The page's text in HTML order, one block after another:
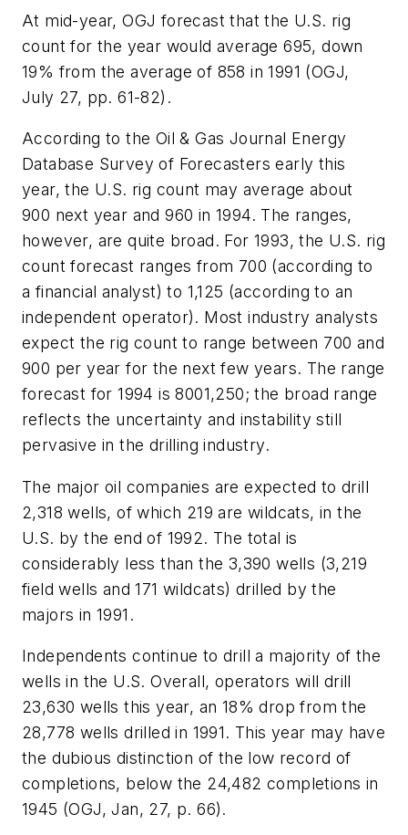
At mid-year, OGJ forecast that the U.S. rig
count for the year would average 695, down
19% from the average of 858 in 1991 (OGJ,
July 27, pp. 61-82).
According to the Oil & Gas Journal Energy
Database Survey of Forecasters early this
year, the U.S. rig count may average about
900 next year and 960 in 1994. The ranges,
however, are quite broad. For 1993, the U.S. rig
count forecast ranges from 700 (according to
a financial analyst) to 1,125 (according to an
independent operator). Most industry analysts
expect the rig count to range between 700 and
900 per year for the next few years. The range
forecast for 1994 is 8001,250; the broad range
reflects the uncertainty and instability still
pervasive in the drilling industry.
The major oil companies are expected to drill
2,318 wells, of which 219 are wildcats, in the
U.S. by the end of 1992. The total is
considerably less than the 3,390 wells (3,219
field wells and 171 wildcats) drilled by the
majors in 1991.
Independents continue to drill a majority of the
wells in the U.S. Overall, operators will drill
23,630 wells this year, an 18% drop from the
28,778 wells drilled in 1991. This year may have
the dubious distinction of the low record of
completions, below the 24,482 completions in
1945 (OGJ, Jan, 27, p. 66).